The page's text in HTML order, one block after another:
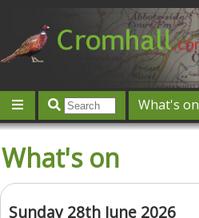
What's on
Jobs
Give 'n' Take
What's on
Sunday 28th June 2026